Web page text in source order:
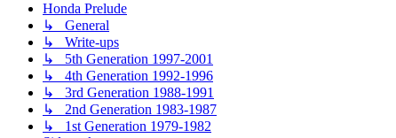
Honda Prelude
↳ General
↳ Write-ups
↳ 5th Generation 1997-2001
↳ 4th Generation 1992-1996
↳ 3rd Generation 1988-1991
↳ 2nd Generation 1983-1987
↳ 1st Generation 1979-1982